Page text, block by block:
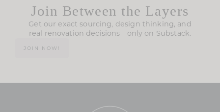
Join Between the Layers
Get our exact sourcing, design thinking, and
real renovation decisions—only on Substack.
JOIN NOW!